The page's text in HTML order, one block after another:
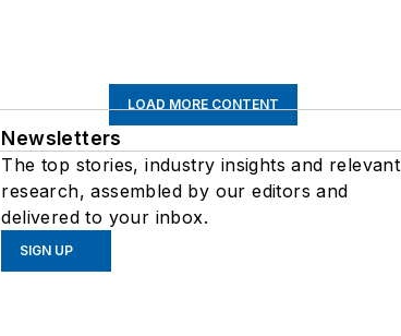
LOAD MORE CONTENT
Newsletters
The top stories, industry insights and relevant
research, assembled by our editors and
delivered to your inbox.
SIGN UP